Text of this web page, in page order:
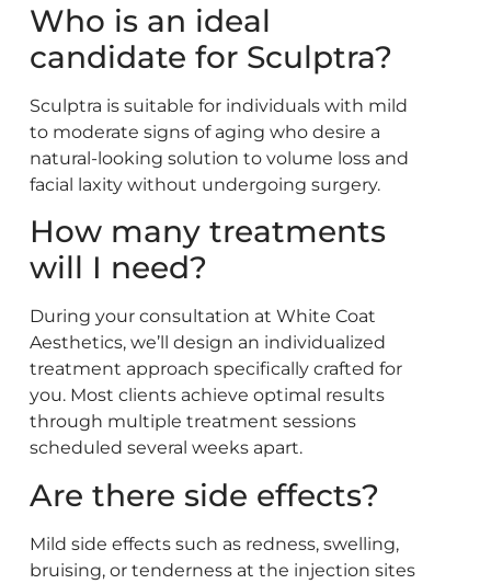
Who is an ideal
candidate for Sculptra?
Sculptra is suitable for individuals with mild
to moderate signs of aging who desire a
natural-looking solution to volume loss and
facial laxity without undergoing surgery.
How many treatments
will I need?
During your consultation at White Coat
Aesthetics, we’ll design an individualized
treatment approach specifically crafted for
you. Most clients achieve optimal results
through multiple treatment sessions
scheduled several weeks apart.
Are there side effects?
Mild side effects such as redness, swelling,
bruising, or tenderness at the injection sites